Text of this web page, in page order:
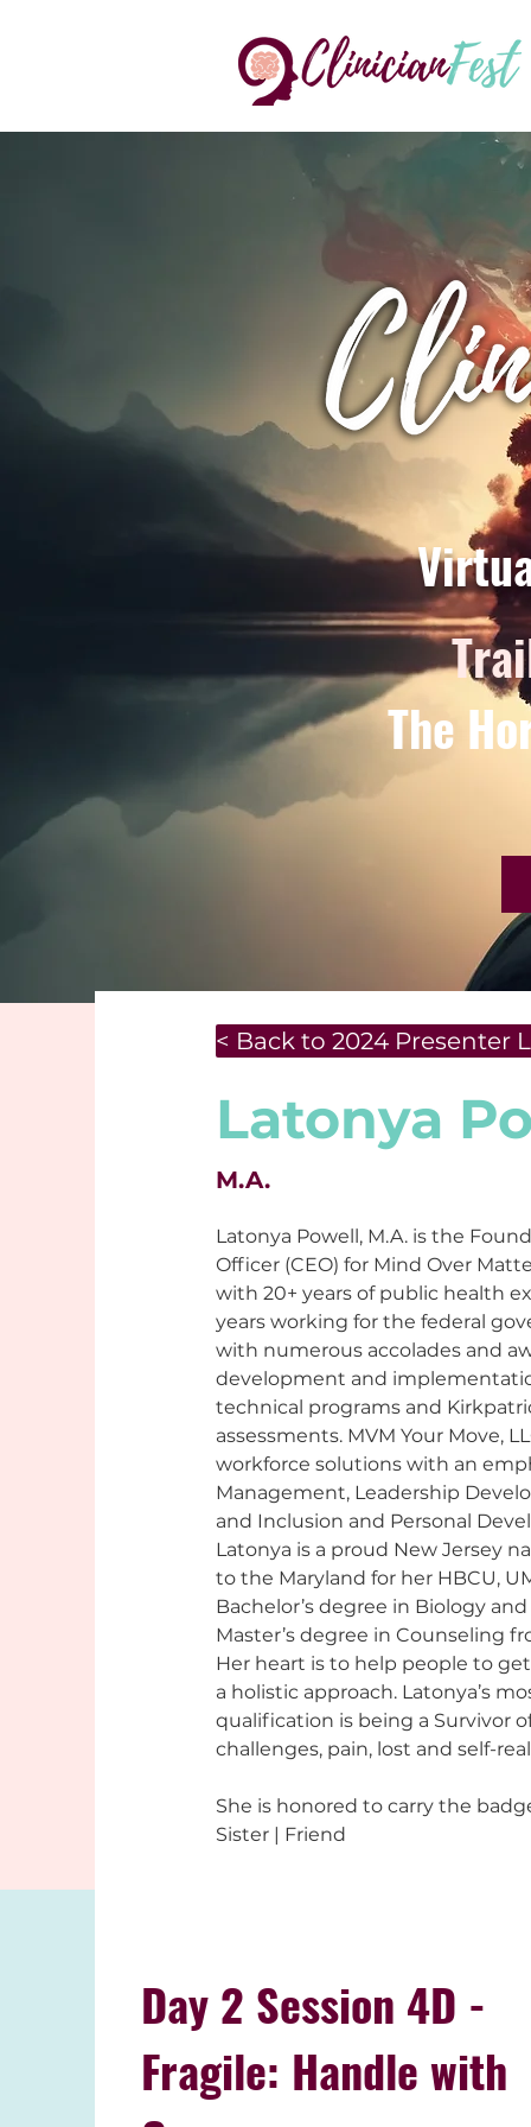
The
< Back to 2024 Presenter
Latonya
M.A.
Latonya Powell, M.A. is the
Officer (CEO) for Mind Over
with 20+ years of public health
years working for the federal
with numerous accolades and
development and
technical programs and
assessments. MVM Your Move,
workforce solutions with an
Management, Leadership
and Inclusion and Personal
Latonya is a proud New Jersey
to the Maryland for her HBCU,
Bachelor’s degree in Biology
Master’s degree in Counseling
Her heart is to help people to
a holistic approach. Latonya’s
qualification is being a Survivor
challenges, pain, lost and self-
She is honored to carry the
Sister | Friend
Day 2 Session 4D -
Fragile: Handle with